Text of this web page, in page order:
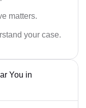
matters.
your case.
You in